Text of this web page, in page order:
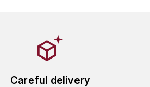
Careful delivery